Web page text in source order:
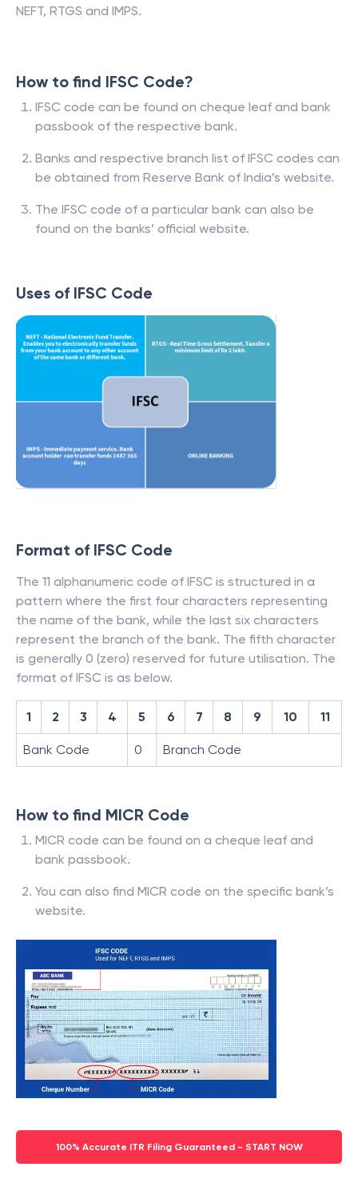
NEFT, RTGS and IMPS.
How to find IFSC Code?
IFSC code can be found on cheque leaf and bank
passbook of the respective bank.
Banks and respective branch list of IFSC codes can
be obtained from Reserve Bank of India’s website.
The IFSC code of a particular bank can also be
found on the banks’ official website.
Uses of IFSC Code
Format of IFSC Code
The 11 alphanumeric code of IFSC is structured in a
pattern where the first four characters representing
the name of the bank, while the last six characters
represent the branch of the bank. The fifth character
is generally 0 (zero) reserved for future utilisation. The
format of IFSC is as below.
1 2 3 4 5 6 7 8 9 10 11
Bank Code 0 Branch Code
How to find MICR Code
MICR code can be found on a cheque leaf and
bank passbook.
You can also find MICR code on the specific bank’s
website.
100% Accurate ITR Filing Guaranteed - START NOW